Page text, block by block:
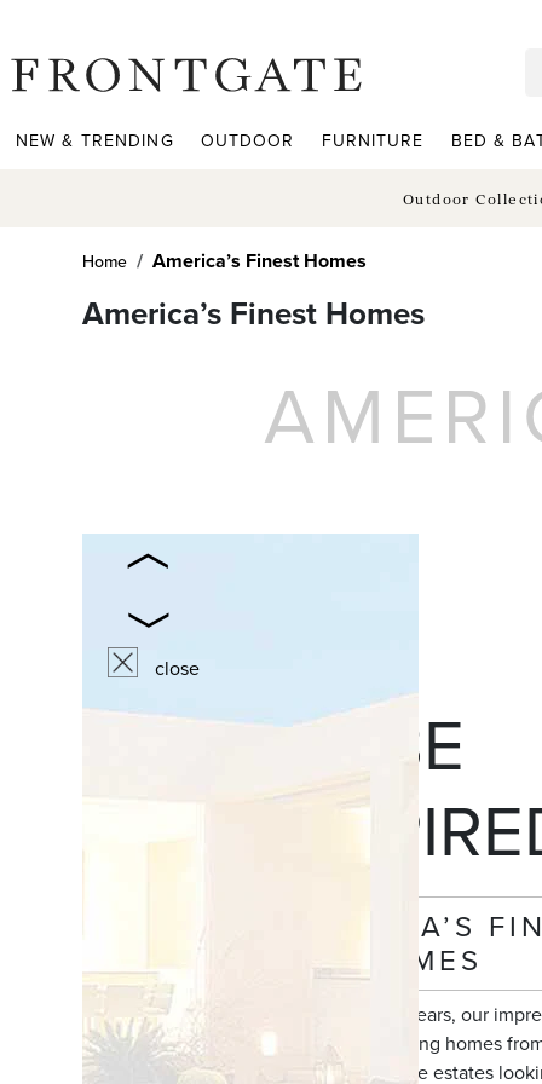
NEW & TRENDING OUTDOOR FURNITURE BED &
Outdoor
Home America’s Finest Homes
America’s Finest Homes
BE
BY AMERICA’S
HOMES
Curated over the years, our
gallery features stunning homes
the US. From seaside estates
close